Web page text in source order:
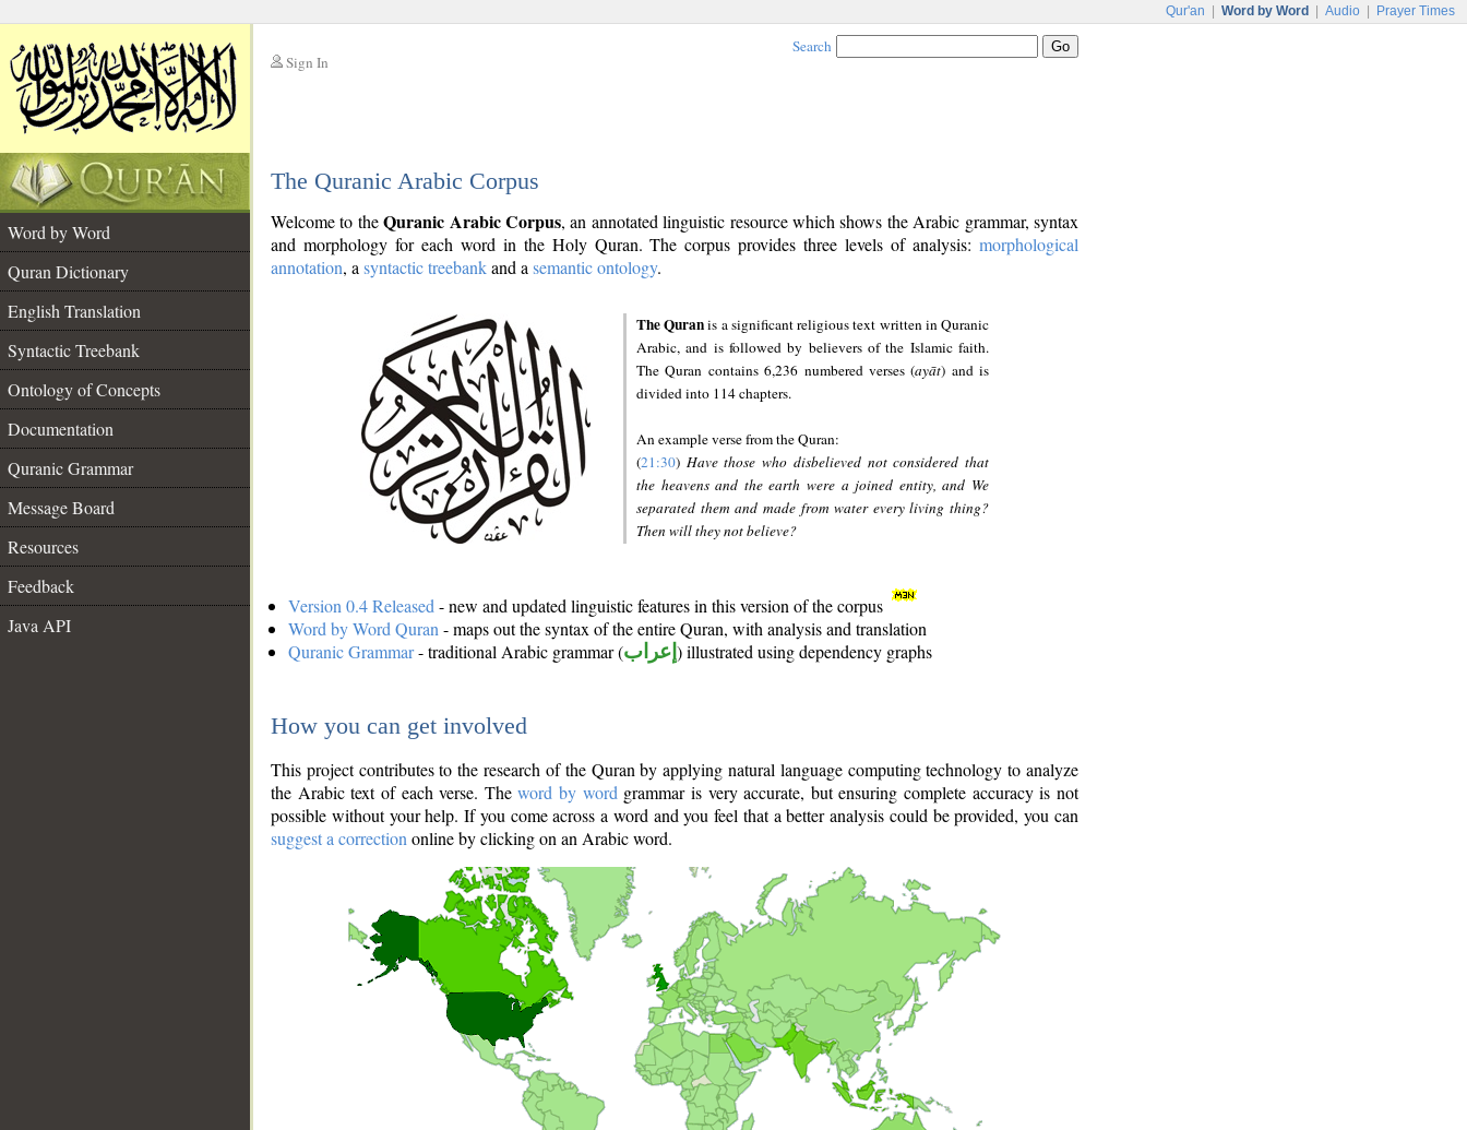
Qur'an Word by Word Audio Prayer Times
Sign In
Search
The Quranic Arabic Corpus
Word by Word
Quran Dictionary
English Translation
Syntactic Treebank
Ontology of Concepts
Documentation
Quranic Grammar
Message Board
Resources
Feedback
Java API
Welcome to theQuranic Arabic Corpus, an annotated linguistic resource which shows the Arabic grammar, syntax
and morphology for each word in the Holy Quran. The corpus provides three levels of analysis: morphological
annotation, a syntactic treebankand a semantic ontology.
The Quranis a significant religious text written in Quranic
Arabic, and is followed by believers of the Islamic faith.
The Quran contains 6,236 numbered verses (ayāt) and is
divided into 114 chapters.
An example verse from the Quran:
(21:30) Have those who disbelieved not considered that
the heavens and the earth were a joined entity, and We
separated them and made from water every living thing?
Then will they not believe?
Version 0.4 Released - new and updated linguistic features in this version of the corpus
Word by Word Quran - maps out the syntax of the entire Quran, with analysis and translation
Quranic Grammar- traditional Arabic grammar (إعراب ) illustrated using dependency graphs
How you can get involved
This project contributes to the research of the Quran by applying natural language computing technology to analyze
the Arabic text of each verse. Theword by word grammar is very accurate, but ensuring complete accuracy is not
possible without your help. If you come across a word and you feel that a better analysis could be provided, you can
suggest a correction online by clicking on an Arabic word.